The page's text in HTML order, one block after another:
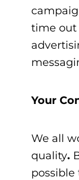
time out
Your
We all
quality.
possible